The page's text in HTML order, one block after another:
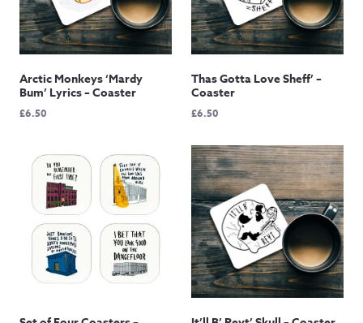
Arctic Monkeys ‘Mardy
Bum’ Lyrics – Coaster
£6.50
Thas Gotta Love Sheff’ –
Coaster
£6.50